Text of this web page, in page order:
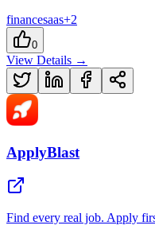
financesaas+2
0
View Details →
ApplyBlast
Find every real job. Apply